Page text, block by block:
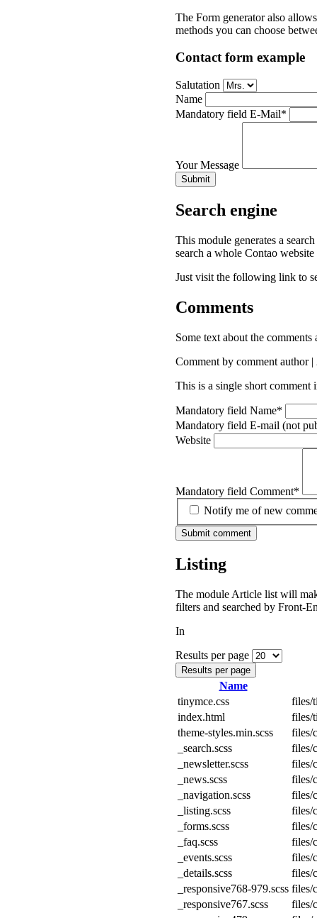
The Form generator also
methods you can choose
Contact form example
Salutation
Name
Mandatory field E-Mail*
Your Message
Submit
Search engine
This module generates a
search a whole Contao
Just visit the following link to
Comments
Some text about the comments
Comment by comment author |
This is a single short comment
Mandatory field Name*
Mandatory field E-mail (not
Website
Mandatory field Comment*
Notify me of new
Submit comment
Listing
The module Article list will
filters and searched by Front-
In
Results per page
Results per page
Name
tinymce.css
files/
index.html
files/
theme-styles.min.scss
files/
_search.scss
files/
_newsletter.scss
files/
_news.scss
files/
_navigation.scss
files/
_listing.scss
files/
_forms.scss
files/
_faq.scss
files/
_events.scss
files/
_details.scss
files/
_responsive768-979.scss files/
_responsive767.scss
files/